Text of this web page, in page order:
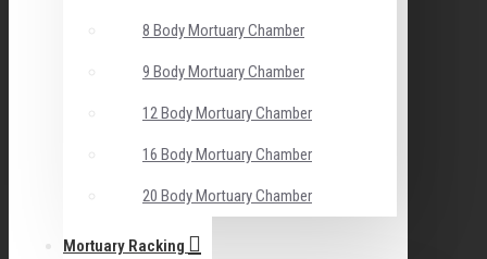
8 Body Mortuary Chamber
9 Body Mortuary Chamber
12 Body Mortuary Chamber
16 Body Mortuary Chamber
20 Body Mortuary Chamber
Mortuary Racking